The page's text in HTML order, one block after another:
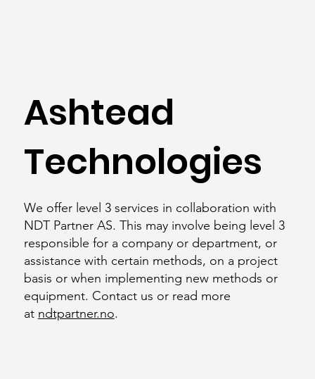
Ashtead
Technologies
We offer level 3 services in collaboration with
NDT Partner AS. This may involve being level 3
responsible for a company or department, or
assistance with certain methods, on a project
basis or when implementing new methods or
equipment. Contact us or read more
at ndtpartner.no.